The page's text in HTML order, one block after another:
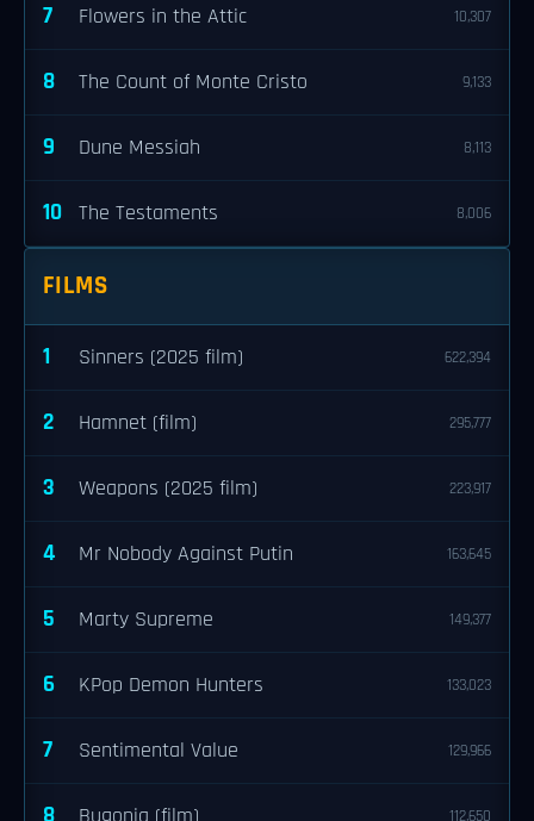
7 Flowers in the Attic 10,307
8 The Count of Monte Cristo 9,133
9 Dune Messiah 8,113
10 The Testaments 8,006
FILMS
1 Sinners (2025 film) 622,394
2 Hamnet (film) 295,777
3 Weapons (2025 film) 223,917
4 Mr Nobody Against Putin 163,645
5 Marty Supreme 149,377
6 KPop Demon Hunters 133,023
7 Sentimental Value 129,966
112,650